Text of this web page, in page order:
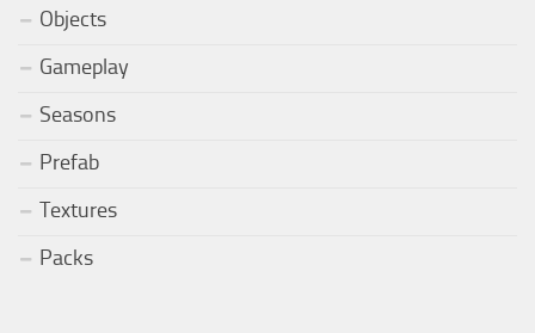
Objects
Gameplay
Seasons
Prefab
Textures
Packs